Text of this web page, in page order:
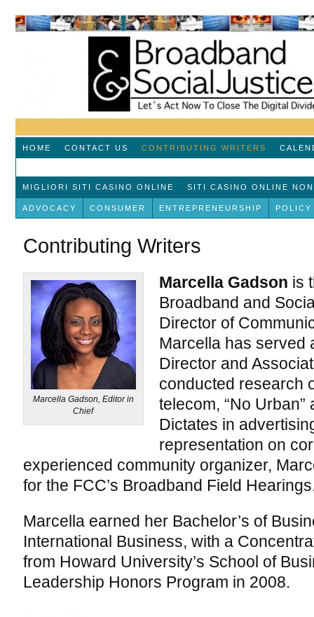
HOME CONTACT US CONTRIBUTING WRITERS
MIGLIORI SITI CASINO ONLINE SITI CASINO ONLINE NON
ADVOCACY CONSUMER ENTREPRENEURSHIP POLICY
Contributing Writers
Marcella Gadson, Editor in
Chief
Marcella Gadson is
Broadband and
Director of
Marcella has served
Director and
conducted research
telecom, “No Urban”
Dictates in
representation on
experienced community organizer,
for the FCC’s Broadband Field
Marcella earned her Bachelor’s of
International Business, with a
from Howard University’s School of
Leadership Honors Program in 2008.